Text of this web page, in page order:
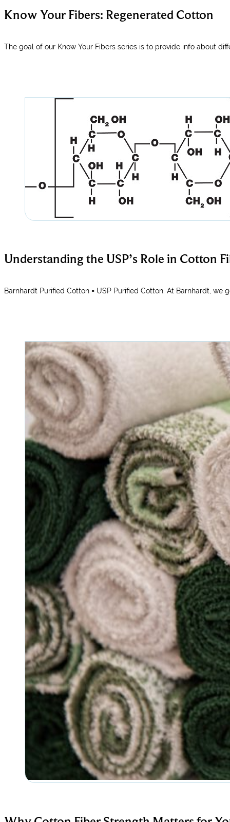
Know Your Fibers: Regenerated Cotton
The goal of our Know Your Fibers series is to provide info about
Understanding the USP’s Role in Cotton
Barnhardt Purified Cotton = USP Purified Cotton. At Barnhardt,